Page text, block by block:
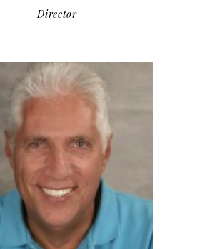
Director